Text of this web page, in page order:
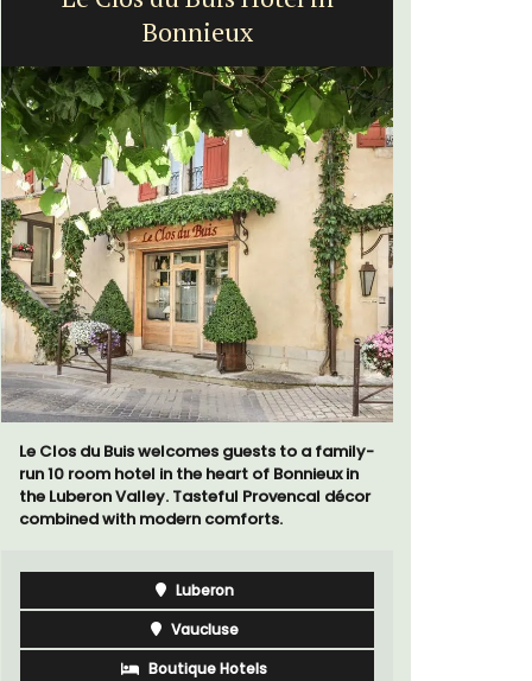
Bonnieux
Le Clos du Buis welcomes guests to a family-
run 10 room hotel in the heart of Bonnieux in
the Luberon Valley. Tasteful Provencal décor
combined with modern comforts.
Luberon
Vaucluse
Boutique Hotels